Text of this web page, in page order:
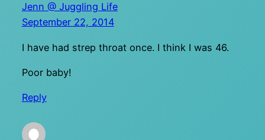
Jenn @ Juggling Life
September 22, 2014
I have had strep throat once. I think I was 46.
Poor baby!
Reply